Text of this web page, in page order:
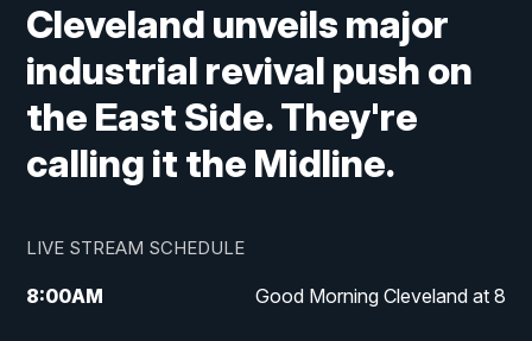
Cleveland unveils major
industrial revival push on
the East Side. They're
calling it the Midline.
LIVE STREAM SCHEDULE
8:00AM Good Morning Cleveland at 8